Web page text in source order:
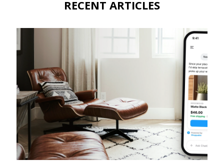
RECENT ARTICLES